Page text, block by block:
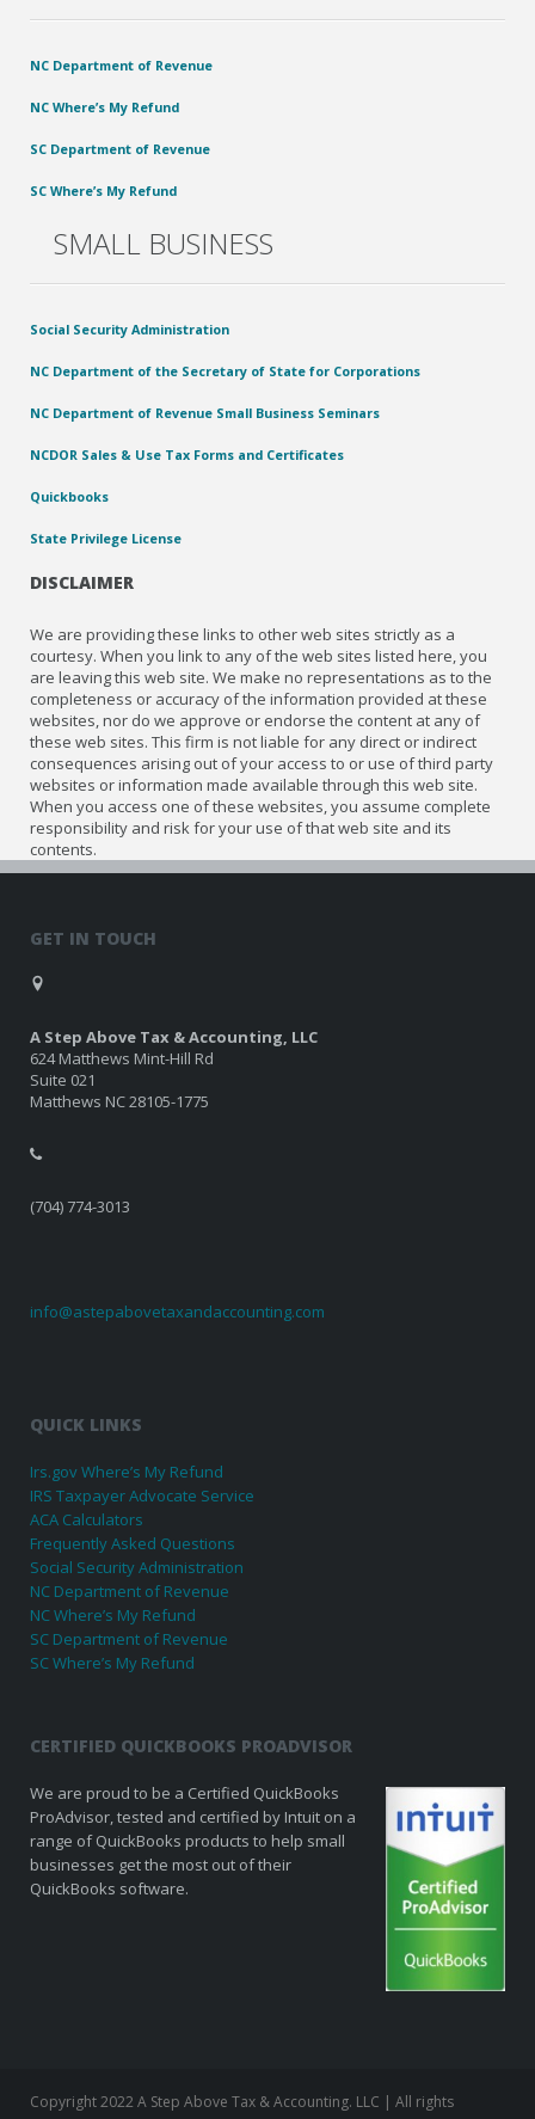
NC Department of Revenue
NC Where’s My Refund
SC Department of Revenue
SC Where’s My Refund
SMALL BUSINESS
Social Security Administration
NC Department of the Secretary of State for Corporations
NC Department of Revenue Small Business Seminars
NCDOR Sales & Use Tax Forms and Certificates
Quickbooks
State Privilege License
DISCLAIMER
We are providing these links to other web sites strictly as a
courtesy. When you link to any of the web sites listed here, you
are leaving this web site. We make no representations as to the
completeness or accuracy of the information provided at these
websites, nor do we approve or endorse the content at any of
these web sites. This firm is not liable for any direct or indirect
consequences arising out of your access to or use of third party
websites or information made available through this web site.
When you access one of these websites, you assume complete
responsibility and risk for your use of that web site and its
contents.
GET IN TOUCH
A Step Above Tax & Accounting, LLC
624 Matthews Mint-Hill Rd
Suite 021
Matthews NC 28105-1775
(704) 774-3013
info@astepabovetaxandaccounting.com
QUICK LINKS
Irs.gov Where’s My Refund
IRS Taxpayer Advocate Service
ACA Calculators
Frequently Asked Questions
Social Security Administration
NC Department of Revenue
NC Where’s My Refund
SC Department of Revenue
SC Where’s My Refund
CERTIFIED QUICKBOOKS PROADVISOR
We are proud to be a Certified QuickBooks
ProAdvisor, tested and certified by Intuit on a
range of QuickBooks products to help small
businesses get the most out of their
QuickBooks software.
Copyright 2022 A Step Above Tax & Accounting. LLC | All rights